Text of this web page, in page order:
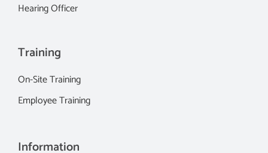
Hearing Officer
Training
On-Site Training
Employee Training
Information